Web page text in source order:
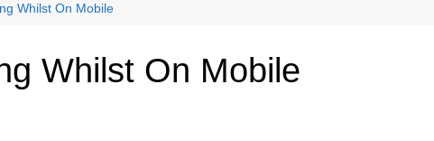
Whilst On Mobile
Whilst On Mobile